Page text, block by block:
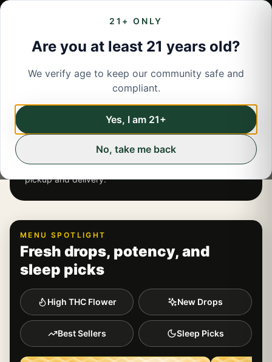
21+ ONLY
Are you at least 21 years old?
We verify age to keep our community safe and
compliant.
Yes, I am 21+
No, take me back
JAMESTOWN
JAMESTOWN, NY
CANNABIS MENU
Browse current flower, vapes, edibles, pre-rolls,
concentrates, and auto-applied deals forJamestown
pickup and delivery.
MENU SPOTLIGHT
Fresh drops, potency, and
sleep picks
High THC Flower New Drops
Best Sellers Sleep Picks